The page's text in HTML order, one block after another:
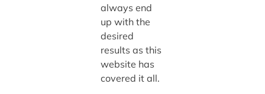
always end
up with the
desired
results as this
website has
covered it all.